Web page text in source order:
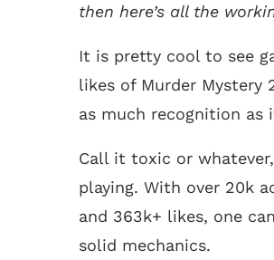
then here’s all the
It is pretty cool to see
likes of Murder Mystery
as much recognition as
Call it toxic or
playing. With over 20k
and 363k+ likes, one
solid mechanics.